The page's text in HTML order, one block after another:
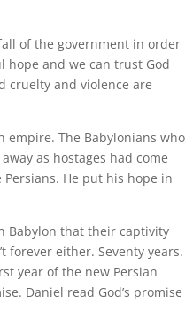
of the government in order
and we can trust God
cruelty and violence are
empire. The Babylonians who
as hostages had come
He put his hope in
Babylon that their captivity
forever either. Seventy years.
year of the new Persian
Daniel read God’s promise